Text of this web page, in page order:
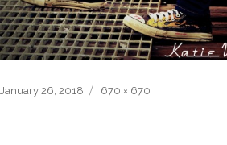
Posted
January 26, 2018
Full
670 × 670